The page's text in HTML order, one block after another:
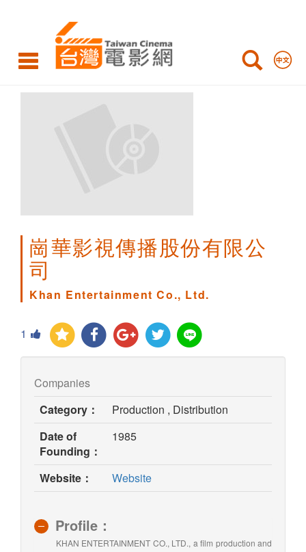
Entertainment
Co.,
Ltd.
崗華影視傳播股份有限公
司
Khan Entertainment Co., Ltd.
1
Companies
Category：
Production , Distribution
Date of
Founding：
1985
Website： Website(opens
in
Profile：
KHAN ENTERTAINMENT CO., LTD., a film production and